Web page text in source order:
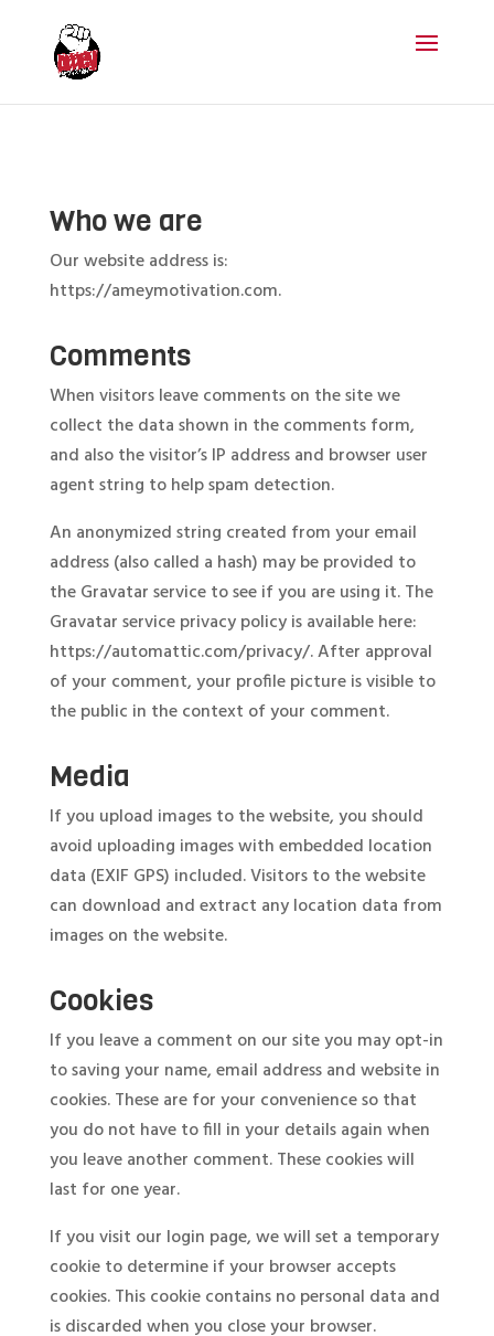
Who we are
Our website address is:
https://ameymotivation.com.
Comments
When visitors leave comments on the site we
collect the data shown in the comments form,
and also the visitor’s IP address and browser user
agent string to help spam detection.
An anonymized string created from your email
address (also called a hash) may be provided to
the Gravatar service to see if you are using it. The
Gravatar service privacy policy is available here:
https://automattic.com/privacy/. After approval
of your comment, your profile picture is visible to
the public in the context of your comment.
Media
If you upload images to the website, you should
avoid uploading images with embedded location
data (EXIF GPS) included. Visitors to the website
can download and extract any location data from
images on the website.
Cookies
If you leave a comment on our site you may opt-in
to saving your name, email address and website in
cookies. These are for your convenience so that
you do not have to fill in your details again when
you leave another comment. These cookies will
last for one year.
If you visit our login page, we will set a temporary
cookie to determine if your browser accepts
cookies. This cookie contains no personal data and
is discarded when you close your browser.